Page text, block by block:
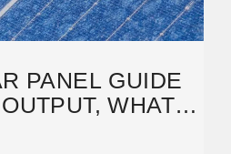
PANEL GUIDE
WHAT IT